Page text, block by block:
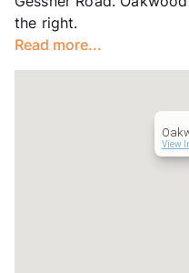
Transit
Occupancy
Management
Year Built
the right.
Read more...
View